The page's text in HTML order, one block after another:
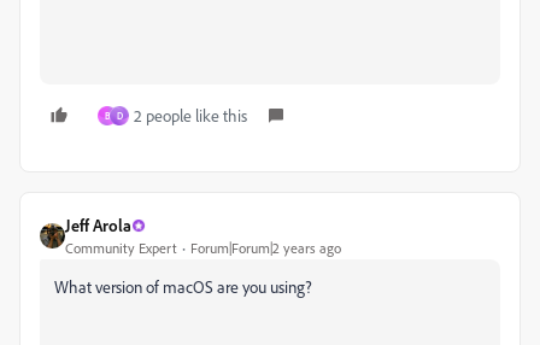
B D 2 people like this
Jeff Arola
Community Expert Forum|Forum|2 years ago
What version of macOS are you using?